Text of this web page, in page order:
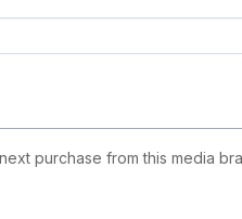
purchase from this media